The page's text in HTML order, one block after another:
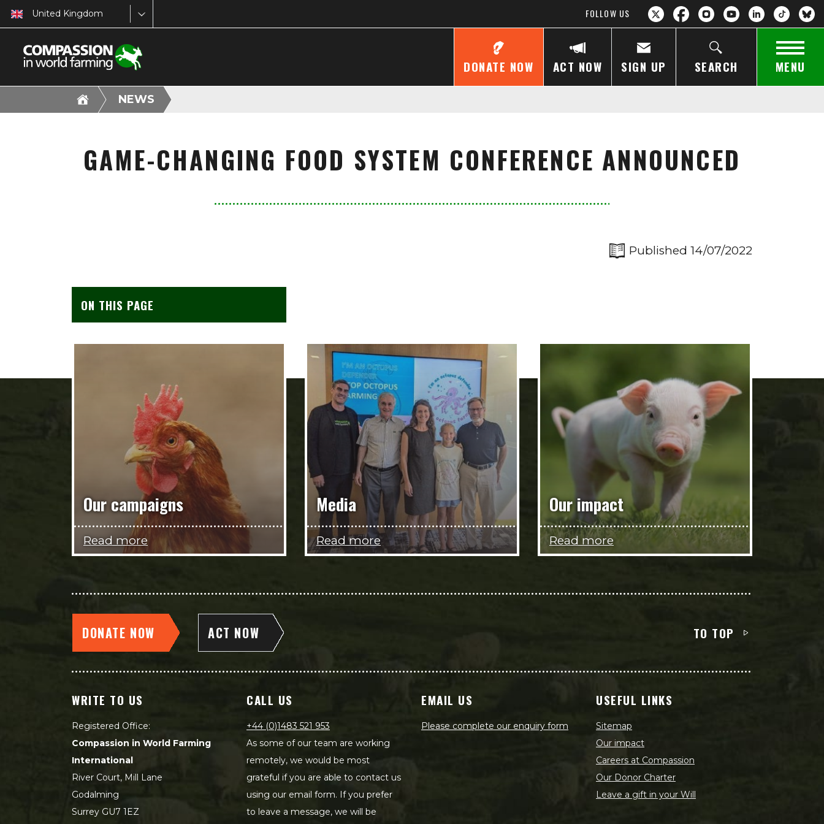
United Kingdom FOLLOW US
DONATE NOW ACT NOW SIGN UP SEARCH MENU
NEWS
GAME-CHANGING FOOD SYSTEM CONFERENCE ANNOUNCED
Published 14/07/2022
ON THIS PAGE
Our campaigns
Read more
Media
Read more
Our impact
Read more
DONATE NOW ACT NOW TO TOP
WRITE TO US
Registered Office:
Compassion in World Farming
International
River Court, Mill Lane
Godalming
Surrey GU7 1EZ
CALL US
+44 (0)1483 521 953
As some of our team are working
remotely, we would be most
grateful if you are able to contact us
using our email form. If you prefer
to leave a message, we will be
EMAIL US
Please complete our enquiry form
USEFUL LINKS
Sitemap
Our impact
Careers at Compassion
Our Donor Charter
Leave a gift in your Will